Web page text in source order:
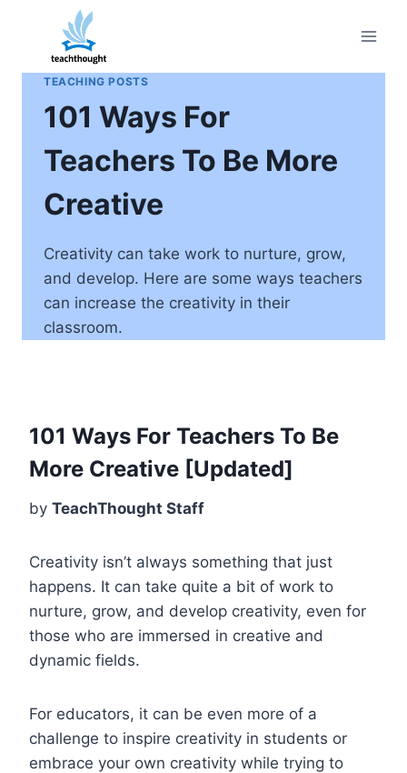
content
TEACHING POSTS
101 Ways For
Teachers To Be More
Creative
Creativity can take work to nurture, grow,
and develop. Here are some ways teachers
can increase the creativity in their
classroom.
101 Ways For Teachers To Be
More Creative [Updated]
by TeachThought Staff
Creativity isn’t always something that just
happens. It can take quite a bit of work to
nurture, grow, and develop creativity, even for
those who are immersed in creative and
dynamic fields.
For educators, it can be even more of a
challenge to inspire creativity in students or
embrace your own creativity while trying to